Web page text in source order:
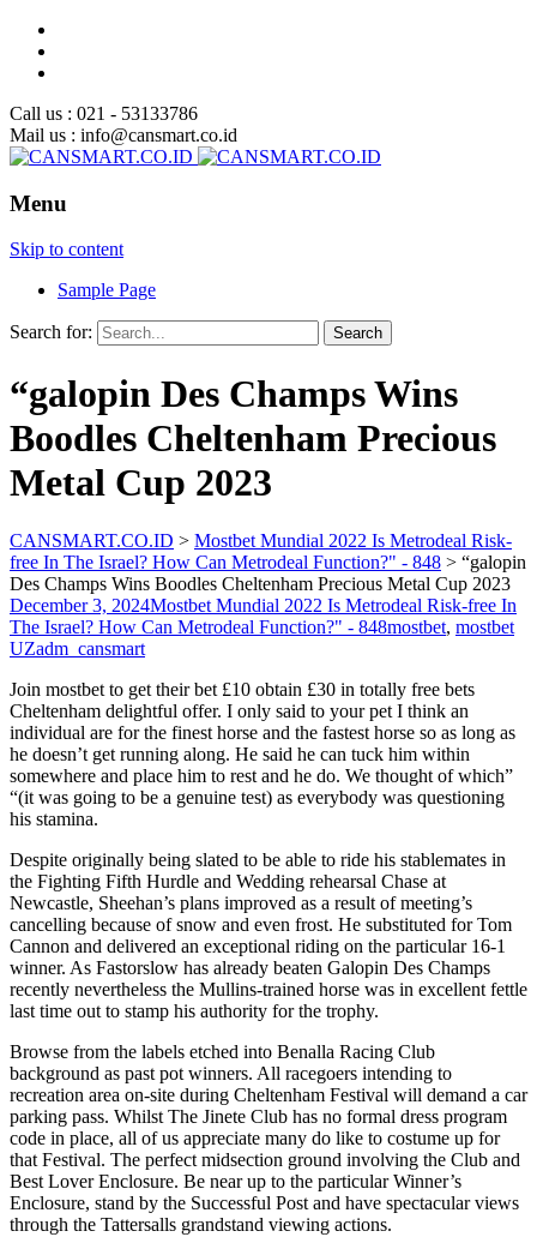
Call us : 021 - 53133786
Mail us : info@cansmart.co.id
Menu
Skip to content
Sample Page
Search for:
“galopin Des Champs Wins
Boodles Cheltenham Precious
Metal Cup 2023
CANSMART.CO.ID > Mostbet Mundial 2022 Is Metrodeal Risk-
free In The Israel? How Can Metrodeal Function?" - 848 > “galopin
Des Champs Wins Boodles Cheltenham Precious Metal Cup 2023
December 3, 2024Mostbet Mundial 2022 Is Metrodeal Risk-free In
The Israel? How Can Metrodeal Function?" - 848mostbet, mostbet
UZadm_cansmart
Join mostbet to get their bet £10 obtain £30 in totally free bets
Cheltenham delightful offer. I only said to your pet I think an
individual are for the finest horse and the fastest horse so as long as
he doesn’t get running along. He said he can tuck him within
somewhere and place him to rest and he do. We thought of which”
“(it was going to be a genuine test) as everybody was questioning
his stamina.
Despite originally being slated to be able to ride his stablemates in
the Fighting Fifth Hurdle and Wedding rehearsal Chase at
Newcastle, Sheehan’s plans improved as a result of meeting’s
cancelling because of snow and even frost. He substituted for Tom
Cannon and delivered an exceptional riding on the particular 16-1
winner. As Fastorslow has already beaten Galopin Des Champs
recently nevertheless the Mullins-trained horse was in excellent fettle
last time out to stamp his authority for the trophy.
Browse from the labels etched into Benalla Racing Club
background as past pot winners. All racegoers intending to
recreation area on-site during Cheltenham Festival will demand a car
parking pass. Whilst The Jinete Club has no formal dress program
code in place, all of us appreciate many do like to costume up for
that Festival. The perfect midsection ground involving the Club and
Best Lover Enclosure. Be near up to the particular Winner’s
Enclosure, stand by the Successful Post and have spectacular views
through the Tattersalls grandstand viewing actions.